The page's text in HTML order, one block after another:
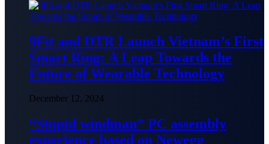
9Fit and DTR Launch Vietnam’s First
Smart Ring: A Leap Towards the
Future of Wearable Technology
December 12, 2024
“Stupid windman” PC assembly
experience based on Newegg